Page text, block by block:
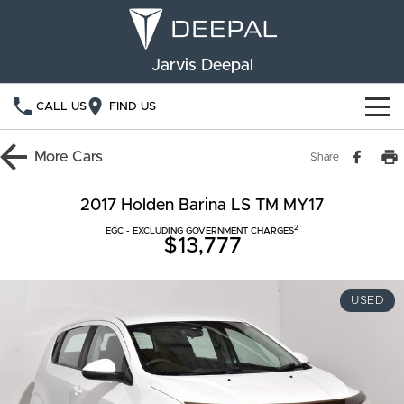
Jarvis Deepal
CALL US FIND US
NEW VEHICLES
S05 S07
E07
SPECIAL OFFERS
Finance Calculator
Service
Book a Service
ABOUT US
Community Support
More Cars Share
2017 Holden Barina LS TM MY17
EGC - EXCLUDING GOVERNMENT CHARGES2
$13,777
USED